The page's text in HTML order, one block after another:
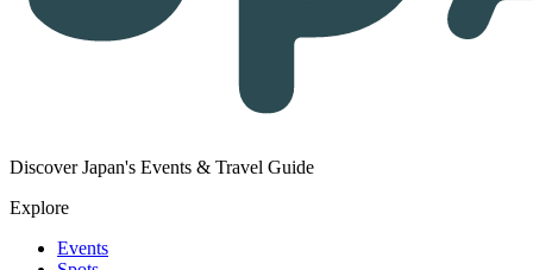
Discover Japan's Events & Travel Guide
Explore
Events